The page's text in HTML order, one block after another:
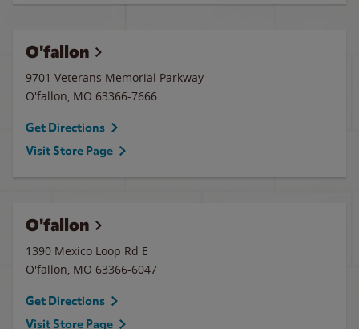
O'fallon
9701 Veterans Memorial Parkway
O'fallon, MO 63366-7666
Get Directions
Visit Store Page
O'fallon
1390 Mexico Loop Rd E
O'fallon, MO 63366-6047
Get Directions
Visit Store Page